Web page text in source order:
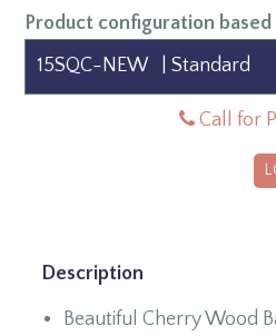
Product configuration
Call for
Description
Beautiful Cherry Wood